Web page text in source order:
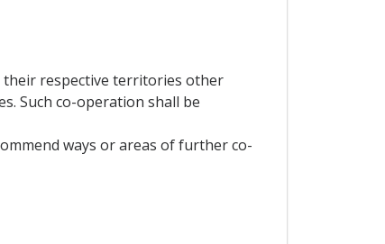
their respective territories other
Such co-operation shall be
ways or areas of further co-